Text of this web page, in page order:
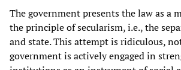
The government presents the law as a
the principle of secularism, i.e., the
and state. This attempt is ridiculous,
government is actively engaged in